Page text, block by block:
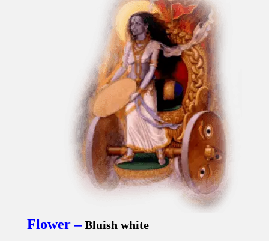
Flower –Bluish white